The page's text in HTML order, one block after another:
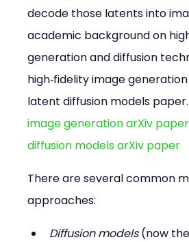
decode those latents into
academic background on
generation and diffusion
high‑fidelity image
latent diffusion models paper.
image generation arXiv paper
diffusion models arXiv paper
There are several common
approaches:
Diffusion models (now